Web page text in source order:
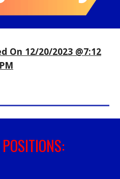
On 12/20/2023 @7:12
PM